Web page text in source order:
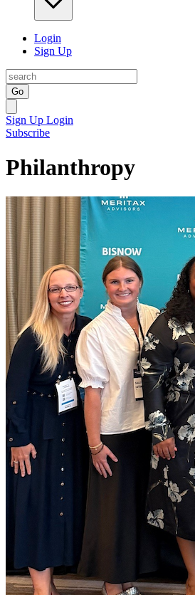
Login
Sign Up
Go
Sign Up Login
Subscribe
Philanthropy